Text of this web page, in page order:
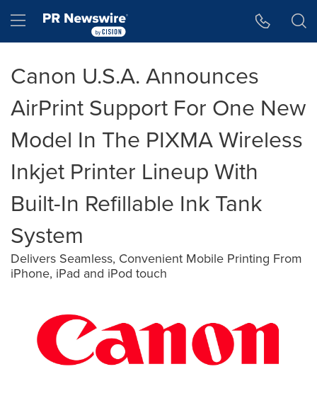
Hamburger menu
Canon U.S.A. Announces
AirPrint Support For One New
Model In The PIXMA Wireless
Inkjet Printer Lineup With
Built-In Refillable Ink Tank
System
Delivers Seamless, Convenient Mobile Printing From
iPhone, iPad and iPod touch